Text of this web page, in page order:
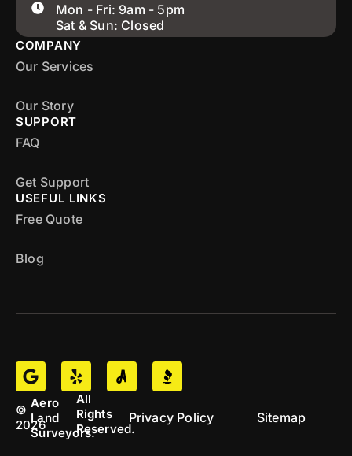
Mon - Fri: 9am - 5pm
Sat & Sun: Closed
COMPANY
Our Services
Our Story
SUPPORT
FAQ
Get Support
USEFUL LINKS
Free Quote
Blog
©
2026
Aero
Land
Surveyors.
All
Rights
Reserved.
Privacy Policy Sitemap